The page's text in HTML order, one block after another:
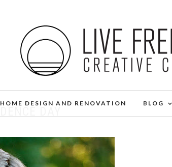
HOME DESIGN AND RENOVATION BLOG